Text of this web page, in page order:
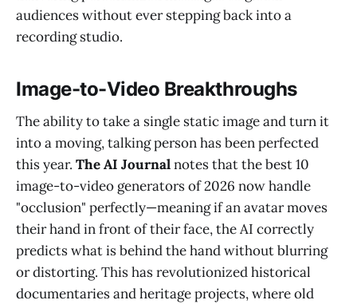
audiences without ever stepping back into a
recording studio.
Image-to-Video Breakthroughs
The ability to take a single static image and turn it
into a moving, talking person has been perfected
this year. The AI Journalnotes that the best 10
image-to-video generators of 2026 now handle
"occlusion" perfectly—meaning if an avatar moves
their hand in front of their face, the AI correctly
predicts what is behind the hand without blurring
or distorting. This has revolutionized historical
documentaries and heritage projects, where old